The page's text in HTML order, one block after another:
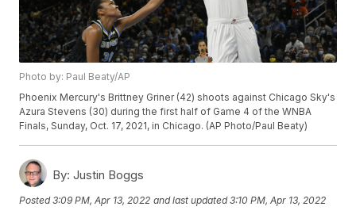
Photo by: Paul Beaty/AP
Phoenix Mercury's Brittney Griner (42) shoots against Chicago Sky's
Azura Stevens (30) during the first half of Game 4 of the WNBA
Finals, Sunday, Oct. 17, 2021, in Chicago. (AP Photo/Paul Beaty)
By: Justin Boggs
Posted3:09 PM, Apr 13, 2022 and last updated 3:10 PM, Apr 13, 2022